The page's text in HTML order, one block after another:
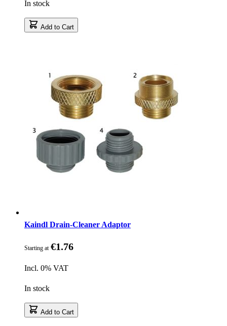
In stock
Add to Cart
Kaindl Drain-Cleaner Adaptor
Starting at €1.76
Incl. 0% VAT
In stock
Add to Cart